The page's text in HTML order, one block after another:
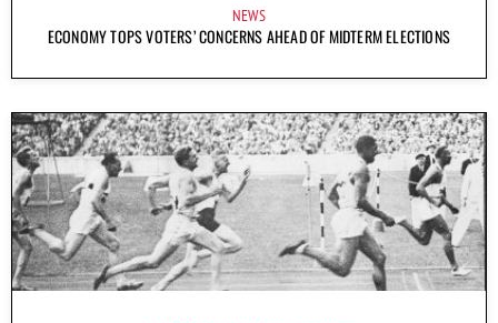
NEWS
ECONOMY TOPS VOTERS’ CONCERNS AHEAD OF MIDTERM ELECTIONS